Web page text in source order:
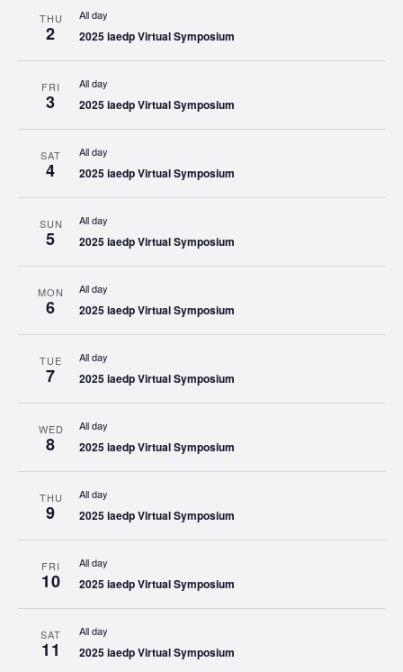
THU
2
All day
2025 iaedp Virtual Symposium
FRI
3
All day
2025 iaedp Virtual Symposium
SAT
4
All day
2025 iaedp Virtual Symposium
SUN
5
All day
2025 iaedp Virtual Symposium
MON
6
All day
2025 iaedp Virtual Symposium
TUE
7
All day
2025 iaedp Virtual Symposium
WED
8
All day
2025 iaedp Virtual Symposium
THU
9
All day
2025 iaedp Virtual Symposium
FRI
10
All day
2025 iaedp Virtual Symposium
SAT
11
All day
2025 iaedp Virtual Symposium